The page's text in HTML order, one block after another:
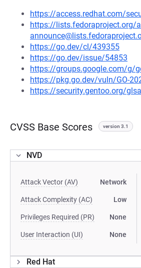
https://access.redhat.com/
https://lists.fedoraproject.org/
https://go.dev/cl/439355
https://go.dev/issue/54853
https://groups.google.com/g/
https://pkg.go.dev/vuln/GO-
https://security.gentoo.org/
CVSS Base Scores version 3.1
NVD
Attack Vector (AV) Network
Attack Complexity (AC) Low
Privileges Required (PR) None
User Interaction (UI) None
Red Hat